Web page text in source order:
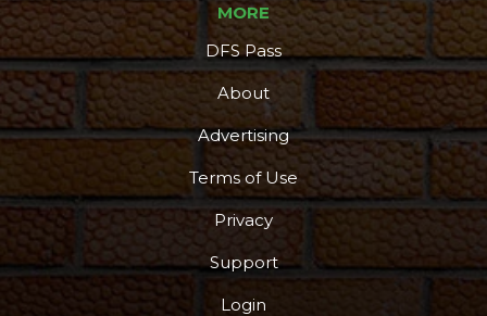
MORE
DFS Pass
About
Advertising
Terms of Use
Privacy
Support
Login